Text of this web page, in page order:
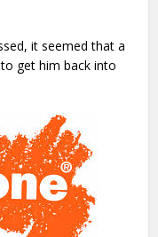
it seemed that a
get him back into